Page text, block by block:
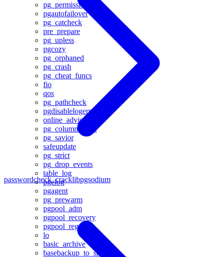
pg_permissions
pgautofailover
pg_catcheck
pre_prepare
pg_upless
pgcozy
pg_orphaned
pg_crash
pg_cheat_funcs
fio
qos
pg_pathcheck
pgdisablelogerror
online_advisor
pg_column_tetris
pg_savior
safeupdate
pg_strict
pg_drop_events
table_log
pgelog
pgagent
pg_prewarm
pgpool_adm
pgpool_recovery
pgpool_regclass
lo
basic_archive
basebackup_to_shell
passwordcheck_cracklibpgsodium